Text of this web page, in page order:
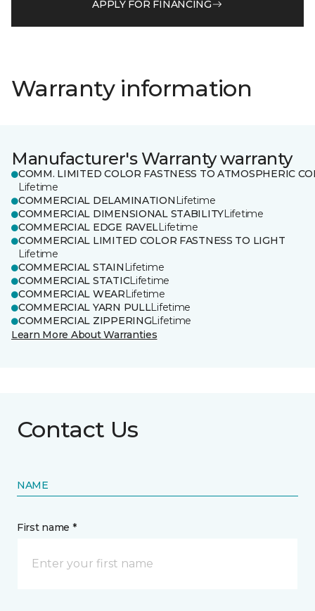
APPLY FOR FINANCING
Warranty information
Manufacturer's Warranty warranty
COMM. LIMITED COLOR FASTNESS TO ATMOSPHERIC
Lifetime
COMMERCIAL DELAMINATION Lifetime
COMMERCIAL DIMENSIONAL STABILITYLifetime
COMMERCIAL EDGE RAVELLifetime
COMMERCIAL LIMITED COLOR FASTNESS TO LIGHT
Lifetime
COMMERCIAL STAIN Lifetime
COMMERCIAL STATICLifetime
COMMERCIAL WEARLifetime
COMMERCIAL YARN PULLLifetime
COMMERCIAL ZIPPERINGLifetime
Learn More About Warranties
Contact Us
NAME
First name *